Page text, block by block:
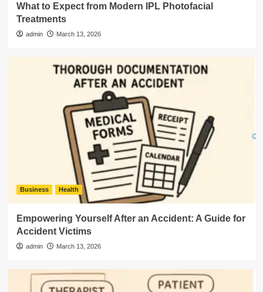
What to Expect from Modern IPL Photofacial
Treatments
admin March 13, 2026
Business Health
Empowering Yourself After an Accident: A Guide for
Accident Victims
admin March 13, 2026